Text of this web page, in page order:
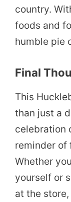
country.
foods and
humble pie
Final
This
than just a
celebration
reminder of
Whether
yourself or
at the